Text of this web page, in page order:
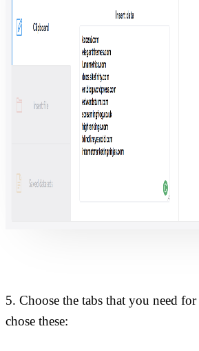
5. Choose the tabs that you need
chose these: